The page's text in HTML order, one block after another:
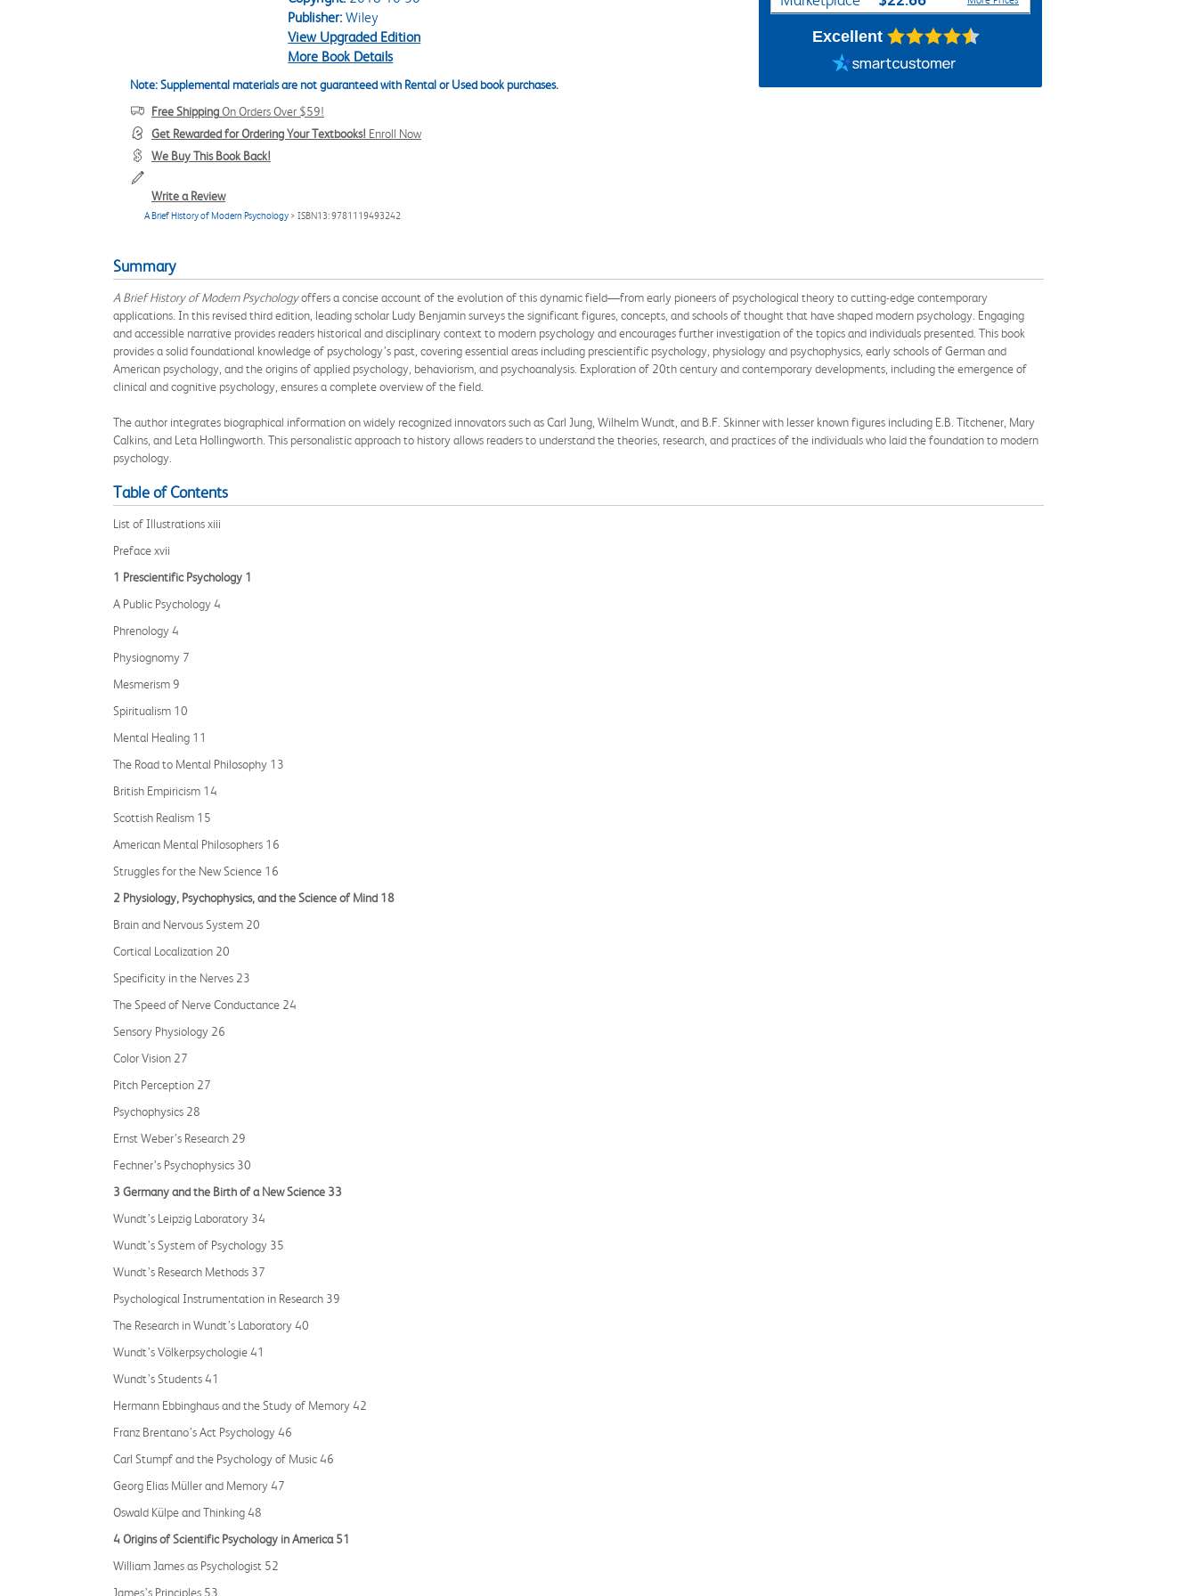
Publisher:Wiley
View Upgraded Edition
More Book Details
Note: Supplemental materials are not guaranteed with Rental or Used book purchases.
Free ShippingOn Orders Over $59!
Get Rewarded for Ordering Your Textbooks! Enroll Now
We Buy This Book Back!
Write a Review
A Brief History of Modern Psychology > ISBN13: 9781119493242
Excellent
Summary
A Brief History of Modern Psychologyoffers a concise account of the evolution of this dynamic field—from early pioneers of psychological theory to cutting-edge contemporary
applications. In this revised third edition, leading scholar Ludy Benjamin surveys the significant figures, concepts, and schools of thought that have shaped modern psychology. Engaging
and accessible narrative provides readers historical and disciplinary context to modern psychology and encourages further investigation of the topics and individuals presented. This book
provides a solid foundational knowledge of psychology’s past, covering essential areas including prescientific psychology, physiology and psychophysics, early schools of German and
American psychology, and the origins of applied psychology, behaviorism, and psychoanalysis. Exploration of 20th century and contemporary developments, including the emergence of
clinical and cognitive psychology, ensures a complete overview of the field.
The author integrates biographical information on widely recognized innovators such as Carl Jung, Wilhelm Wundt, and B.F. Skinner with lesser known figures including E.B. Titchener, Mary
Calkins, and Leta Hollingworth. This personalistic approach to history allows readers to understand the theories, research, and practices of the individuals who laid the foundation to modern
psychology.
Table of Contents
List of Illustrations xiii
Preface xvii
1 Prescientific Psychology 1
A Public Psychology 4
Phrenology 4
Physiognomy 7
Mesmerism 9
Spiritualism 10
Mental Healing 11
The Road to Mental Philosophy 13
British Empiricism 14
Scottish Realism 15
American Mental Philosophers 16
Struggles for the New Science 16
2 Physiology, Psychophysics, and the Science of Mind 18
Brain and Nervous System 20
Cortical Localization 20
Specificity in the Nerves 23
The Speed of Nerve Conductance 24
Sensory Physiology 26
Color Vision 27
Pitch Perception 27
Psychophysics 28
Ernst Weber’s Research 29
Fechner’s Psychophysics 30
3 Germany and the Birth of a New Science 33
Wundt’s Leipzig Laboratory 34
Wundt’s System of Psychology 35
Wundt’s Research Methods 37
Psychological Instrumentation in Research 39
The Research in Wundt’s Laboratory 40
Wundt’s Völkerpsychologie 41
Wundt’s Students 41
Hermann Ebbinghaus and the Study of Memory 42
Franz Brentano’s Act Psychology 46
Carl Stumpf and the Psychology of Music 46
Georg Elias Müller and Memory 47
Oswald Külpe and Thinking 48
4 Origins of Scientific Psychology in America 51
William James as Psychologist 52
James’s Principles 53